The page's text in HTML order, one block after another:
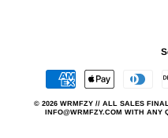
© 2026 WRMFZY // ALL SALES
INFO@WRMFZY.COM WITH ANY